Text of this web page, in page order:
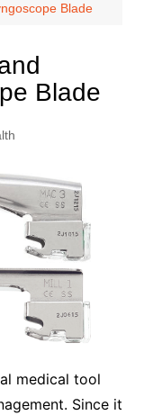
Blade
Blade
medical tool
Since it